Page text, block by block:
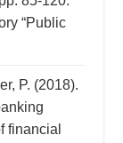
“Public
P. (2018).
financial